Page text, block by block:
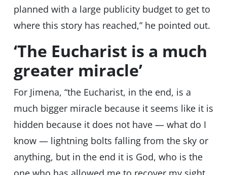
planned with a large publicity budget to get to
where this story has reached,” he pointed out.
‘The Eucharist is a much
greater miracle’
For Jimena, “the Eucharist, in the end, is a
much bigger miracle because it seems like it is
hidden because it does not have — what do I
know — lightning bolts falling from the sky or
anything, but in the end it is God, who is the